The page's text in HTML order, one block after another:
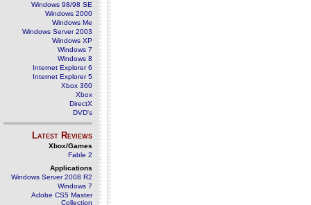
Windows 98/98 SE
Windows 2000
Windows Me
Windows Server 2003
Windows XP
Windows 7
Windows 8
Internet Explorer 6
Internet Explorer 5
Xbox 360
Xbox
DirectX
DVD's
Latest Reviews
Xbox/Games
Fable 2
Applications
Windows Server 2008 R2
Windows 7
Adobe CS5 Master
Collection